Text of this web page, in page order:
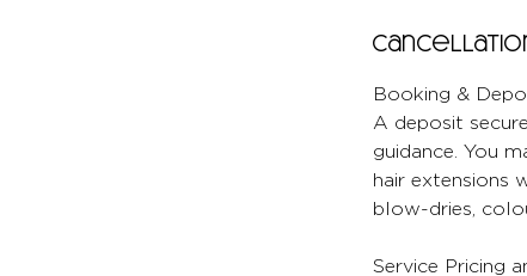
Booking &
A deposit
guidance. You
hair extensions
blow-dries,
Service Pricing